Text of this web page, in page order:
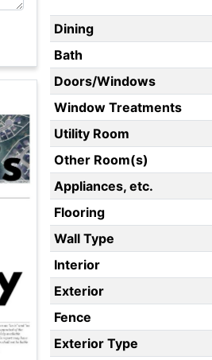
Dining
Bath
Doors/Windows
Window Treatments
Utility Room
Other Room(s)
Appliances, etc.
Flooring
Wall Type
Interior
Exterior
Fence
Exterior Type